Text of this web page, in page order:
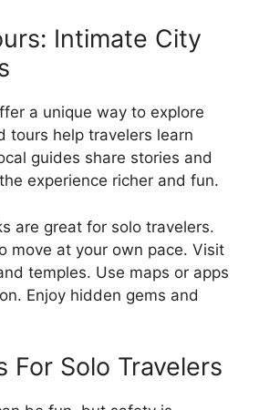
Intimate City
a unique way to explore
tours help travelers learn
guides share stories and
experience richer and fun.
are great for solo travelers.
move at your own pace. Visit
temples. Use maps or apps
Enjoy hidden gems and
For Solo Travelers